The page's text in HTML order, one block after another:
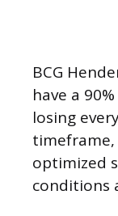
BCG
have a
losing
timeframe,
optimized
conditions